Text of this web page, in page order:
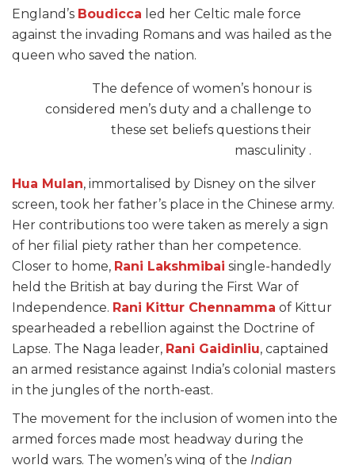
England’s Boudicca led her Celtic male force
against the invading Romans and was hailed as the
queen who saved the nation.
The defence of women’s honour is
considered men’s duty and a challenge to
these set beliefs questions their
masculinity .
Hua Mulan, immortalised by Disney on the silver
screen, took her father’s place in the Chinese army.
Her contributions too were taken as merely a sign
of her filial piety rather than her competence.
Closer to home, Rani Lakshmibai single-handedly
held the British at bay during the First War of
Independence. Rani Kittur Chennamma of Kittur
spearheaded a rebellion against the Doctrine of
Lapse. The Naga leader, Rani Gaidinliu, captained
an armed resistance against India’s colonial masters
in the jungles of the north-east.
The movement for the inclusion of women into the
armed forces made most headway during the
world wars. The women’s wing of the Indian